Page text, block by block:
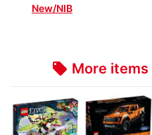
New/NIB
local_offer More items